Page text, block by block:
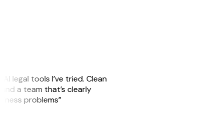
legal tools I’ve tried. Clean
a team that’s clearly
problems”